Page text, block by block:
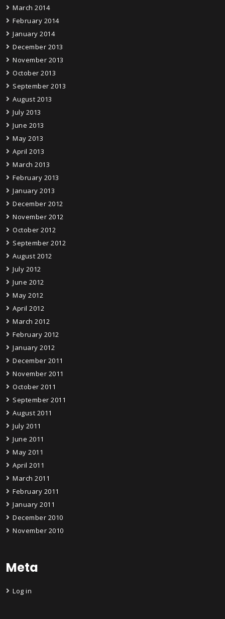
March 2014
February 2014
January 2014
December 2013
November 2013
October 2013
September 2013
August 2013
July 2013
June 2013
May 2013
April 2013
March 2013
February 2013
January 2013
December 2012
November 2012
October 2012
September 2012
August 2012
July 2012
June 2012
May 2012
April 2012
March 2012
February 2012
January 2012
December 2011
November 2011
October 2011
September 2011
August 2011
July 2011
June 2011
May 2011
April 2011
March 2011
February 2011
January 2011
December 2010
November 2010
Meta
Log in